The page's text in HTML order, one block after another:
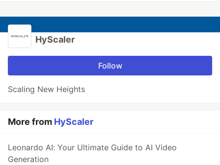
HyScaler
Follow
Scaling New Heights
More from HyScaler
Leonardo AI: Your Ultimate Guide to AI Video
Generation